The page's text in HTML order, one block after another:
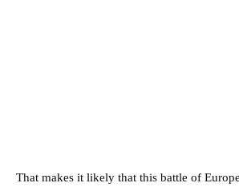
That makes it likely that this battle of